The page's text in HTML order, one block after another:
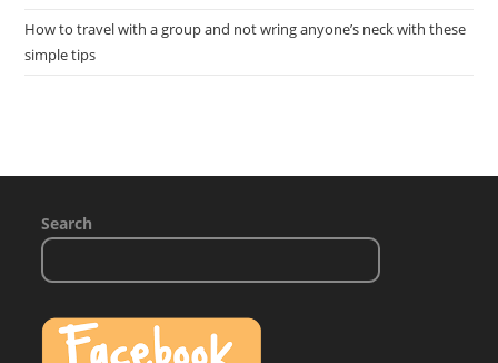
How to travel with a group and not wring anyone’s neck with these
simple tips
Search